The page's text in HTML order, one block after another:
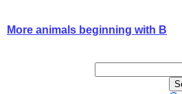
More animals beginning with B